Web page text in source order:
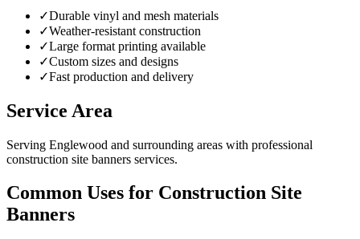
✓Durable vinyl and mesh materials
✓Weather-resistant construction
✓Large format printing available
✓Custom sizes and designs
✓Fast production and delivery
Service Area
Serving Englewood and surrounding areas with professional
construction site banners services.
Common Uses for Construction Site
Banners